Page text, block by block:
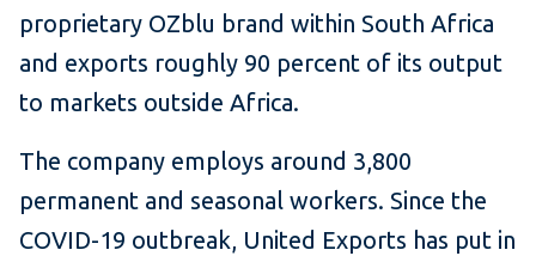
proprietary OZblu brand within South Africa
and exports roughly 90 percent of its output
to markets outside Africa.
The company employs around 3,800
permanent and seasonal workers. Since the
COVID-19 outbreak, United Exports has put in